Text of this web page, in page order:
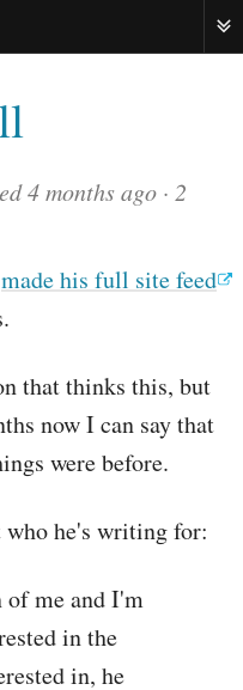
4 months ago
2
made his full site feed
that thinks this, but
now I can say that
were before.
who he's writing for:
of me and I'm
in the
in, he